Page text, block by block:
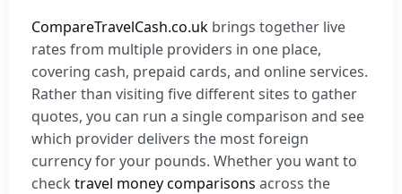
CompareTravelCash.co.uk brings together live
rates from multiple providers in one place,
covering cash, prepaid cards, and online services.
Rather than visiting five different sites to gather
quotes, you can run a single comparison and see
which provider delivers the most foreign
currency for your pounds. Whether you want to
check travel money comparisons across the